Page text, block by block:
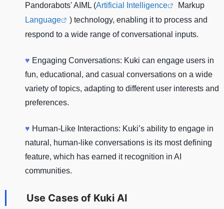
Pandorabots' AIML (Artificial Intelligence
Markup
Language
) technology, enabling it to process and
respond to a wide range of conversational inputs.
♥ Engaging Conversations: Kuki can engage users in
fun, educational, and casual conversations on a wide
variety of topics, adapting to different user interests and
preferences.
♥ Human-Like Interactions: Kuki’s ability to engage in
natural, human-like conversations is its most defining
feature, which has earned it recognition in AI
communities.
Use Cases of Kuki AI